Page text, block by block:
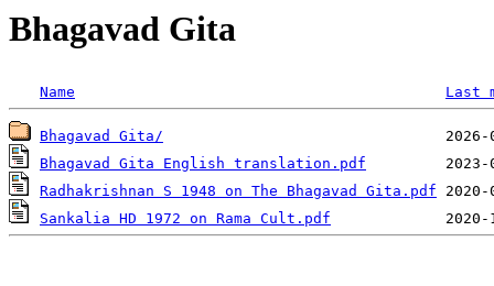
Bhagavad Gita
Name Last
Bhagavad Gita/
Bhagavad Gita English translation.pdf
Radhakrishnan S 1948 on The Bhagavad Gita.pdf
Sankalia HD 1972 on Rama Cult.pdf